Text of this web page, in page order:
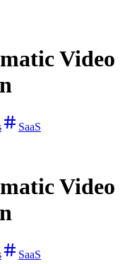
Video
SaaS
Video
SaaS